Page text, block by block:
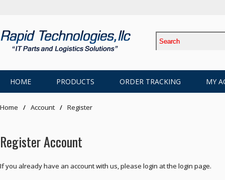
HOME PRODUCTS ORDER TRACKING MY
Home Account Register
Register Account
If you already have an account with us, please login at the login page.